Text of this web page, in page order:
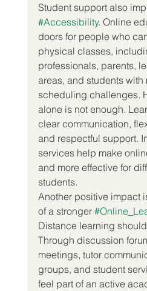
Student support also
#Accessibility. Online
doors for people who
physical classes,
professionals, parents,
areas, and students with
scheduling challenges.
alone is not enough.
clear communication,
and respectful support.
services help make
and more effective for
students.
Another positive impact
of a stronger
Distance learning
Through discussion
meetings, tutor
groups, and student
feel part of an active